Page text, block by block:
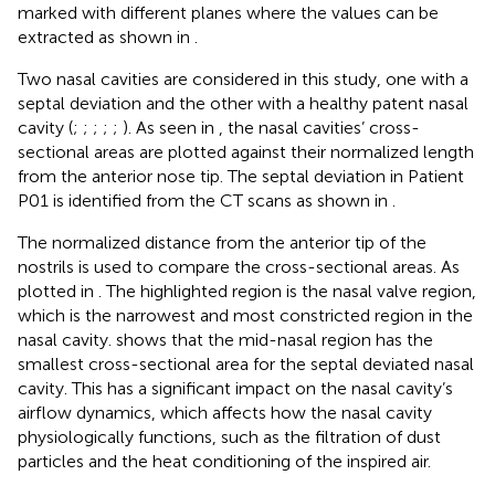
marked with different planes where the values can be
extracted as shown in
Two nasal cavities are considered in this study, one with a
septal deviation and the other with a healthy patent nasal
cavity (; ; ; ; ; ). As seen in
, the nasal cavities’ cross-
sectional areas are plotted against their normalized length
from the anterior nose tip. The septal deviation in Patient
P01 is identified from the CT scans as shown in
The normalized distance from the anterior tip of the
nostrils is used to compare the cross-sectional areas. As
plotted in . The highlighted region is the nasal valve region,
which is the narrowest and most constricted region in the
nasal cavity. shows that the mid-nasal region has the
smallest cross-sectional area for the septal deviated nasal
cavity. This has a significant impact on the nasal cavity’s
airflow dynamics, which affects how the nasal cavity
physiologically functions, such as the filtration of dust
particles and the heat conditioning of the inspired air.